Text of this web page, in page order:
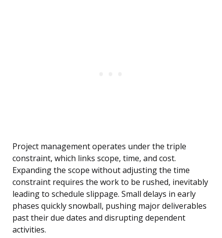
Project management operates under the triple
constraint, which links scope, time, and cost.
Expanding the scope without adjusting the time
constraint requires the work to be rushed, inevitably
leading to schedule slippage. Small delays in early
phases quickly snowball, pushing major deliverables
past their due dates and disrupting dependent
activities.